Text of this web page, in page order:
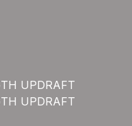
UPDRAFT
UPDRAFT